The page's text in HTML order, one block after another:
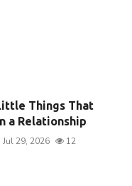
Things That
a Relationship
Jul 29, 2026 12